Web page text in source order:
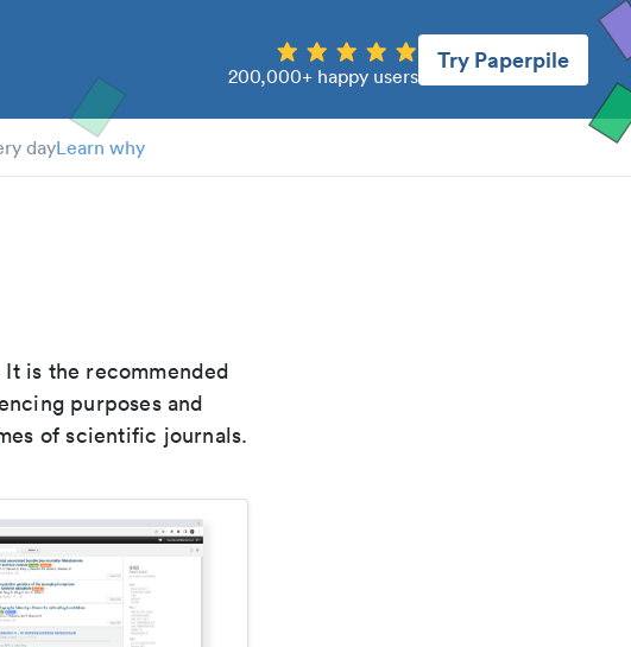
200,000+ happy users
Try Paperpile
dayLearn why
It is the recommended
purposes and
of scientific journals.